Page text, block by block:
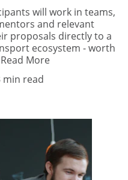
will work in teams,
and relevant
proposals directly to a
ecosystem - worth
More
min read